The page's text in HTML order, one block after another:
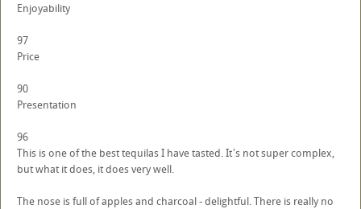
Enjoyability
97
Price
90
Presentation
96
This is one of the best tequilas I have tasted. It's not super complex,
but what it does, it does very well.
The nose is full of apples and charcoal - delightful. There is really no